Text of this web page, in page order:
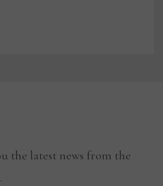
the latest news from the